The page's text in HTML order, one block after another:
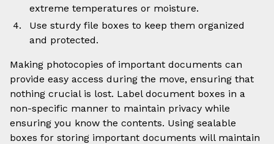
extreme temperatures or moisture.
Use sturdy file boxes to keep them organized
and protected.
Making photocopies of important documents can
provide easy access during the move, ensuring that
nothing crucial is lost. Label document boxes in a
non-specific manner to maintain privacy while
ensuring you know the contents. Using sealable
boxes for storing important documents will maintain